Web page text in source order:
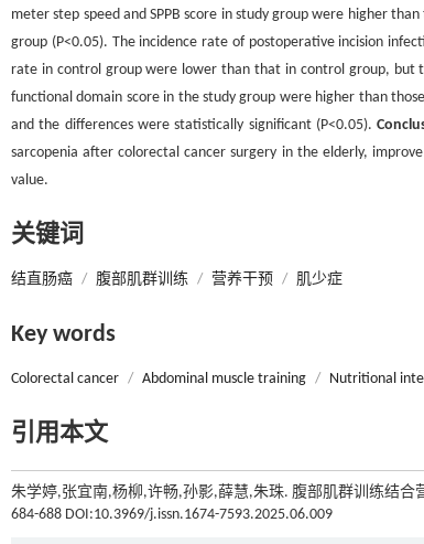
meter step speed and SPPB score in study group were higher
group (P<0.05). The incidence rate of postoperative incision
rate in control group were lower than that in control group, but
functional domain score in the study group were higher than
and the differences were statistically significant (P<0.05).
sarcopenia after colorectal cancer surgery in the elderly,
value.
关键词
结直肠癌 / 腹部肌群训练 / 营养干预 / 肌少症
Key words
Colorectal cancer / Abdominal muscle training / Nutritional
引用本文
朱学婷,张宜南,杨柳,许畅,孙影,薛慧,朱珠. 腹部肌群训练结
684-688 DOI:10.3969/j.issn.1674-7593.2025.06.009